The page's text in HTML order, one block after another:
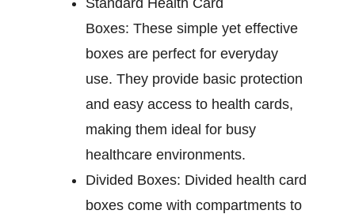
Standard Health Card
Boxes: These simple yet effective
boxes are perfect for everyday
use. They provide basic protection
and easy access to health cards,
making them ideal for busy
healthcare environments.
Divided Boxes: Divided health card
boxes come with compartments to